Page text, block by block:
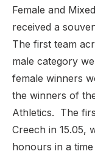
Female and
received a
The first team
male category
female winners
the winners of
Athletics. The
Creech in 15.05,
honours in a time